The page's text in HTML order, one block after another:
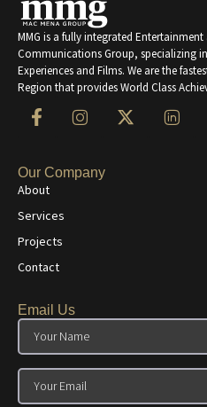
MMG is a fully integrated
Communications Group, specializing
Experiences and Films. We are the
Region that provides World Class
Our Company
About
Services
Projects
Contact
Email Us